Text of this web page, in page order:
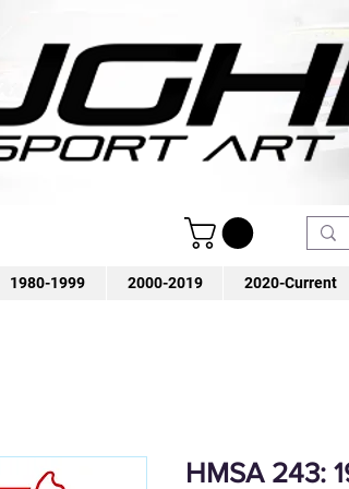
1980-1999 2000-2019 2020-Current
HMSA 243: